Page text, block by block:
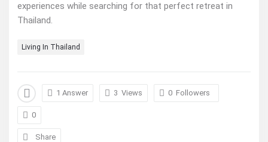
experiences while searching for that perfect retreat in
Thailand.
Living In Thailand
1 Answer 3 Views 0 Followers
0
Share